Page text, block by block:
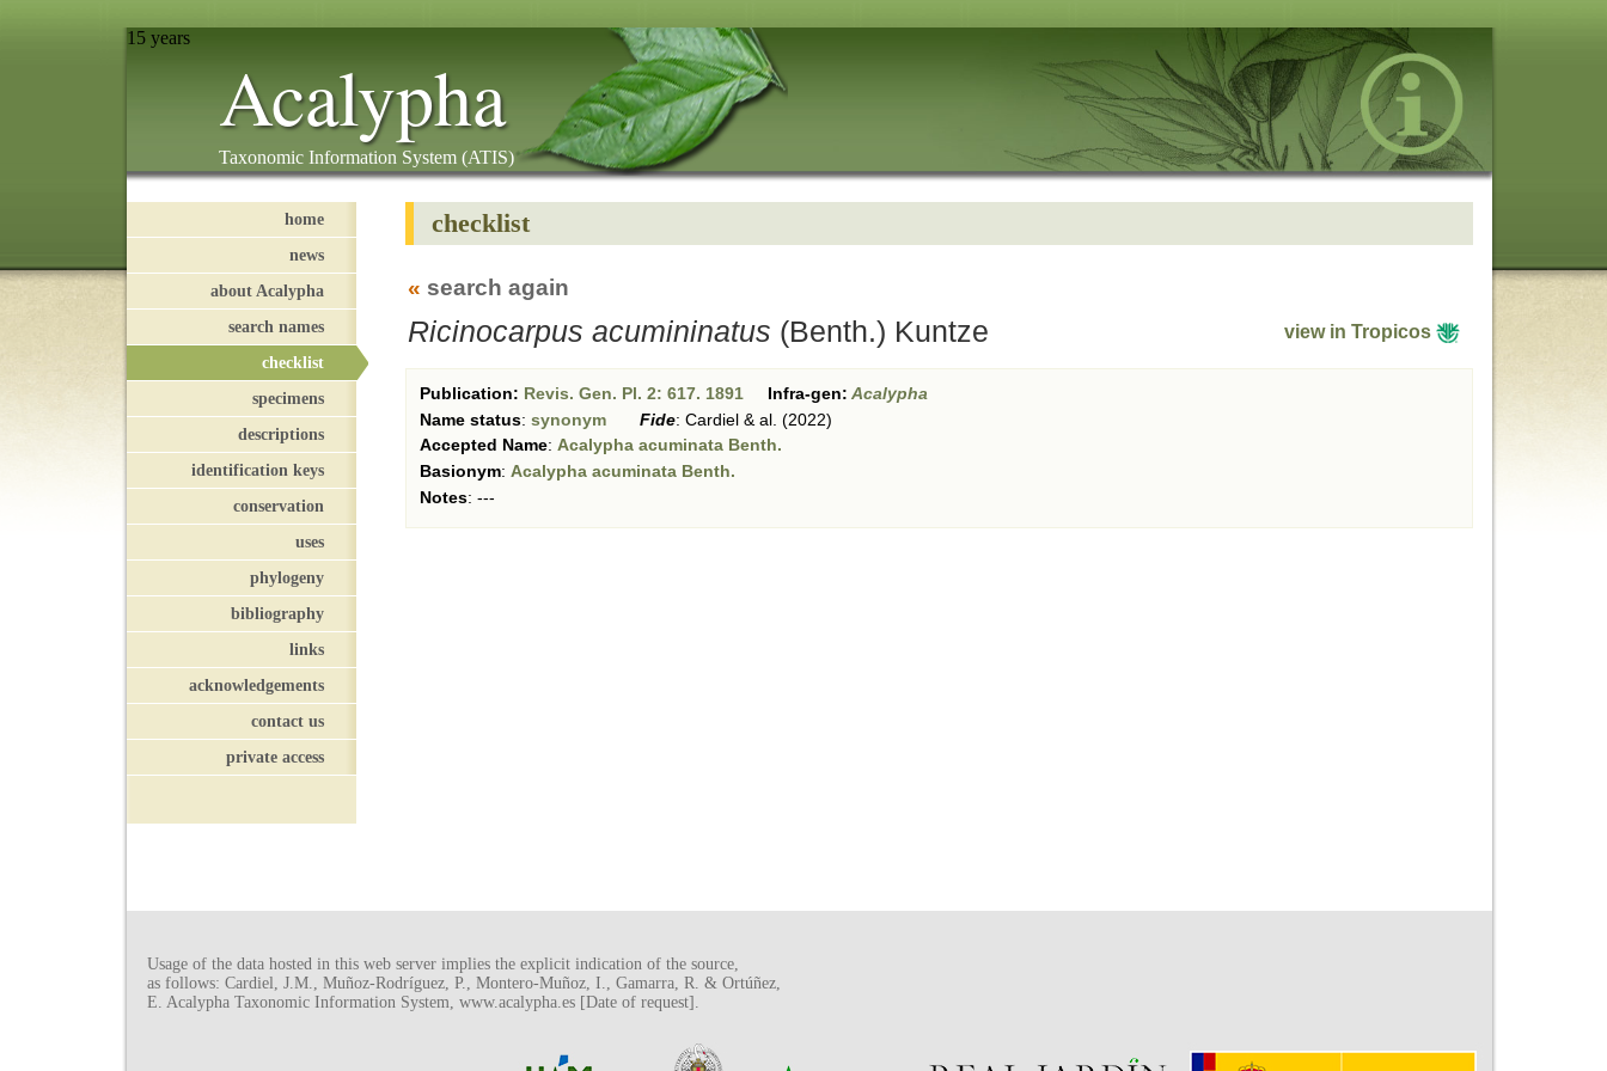
15 years
Acalypha
Taxonomic Information System (ATIS)
home
news
about Acalypha
search names
checklist
specimens
descriptions
identification keys
conservation
uses
phylogeny
bibliography
links
acknowledgements
contact us
private access
checklist
« search again
Ricinocarpus acumininatus (Benth.) Kuntze view in Tropicos
Publication: Revis. Gen. Pl. 2: 617. 1891 Infra-gen: Acalypha
Name status: synonym Fide: Cardiel & al. (2022)
Accepted Name:Acalypha acuminata Benth.
Basionym:Acalypha acuminata Benth.
Notes: ---
Usage of the data hosted in this web server implies the explicit indication of the source,
as follows: Cardiel, J.M., Muñoz-Rodríguez, P., Montero-Muñoz, I., Gamarra, R. & Ortúñez,
E. Acalypha Taxonomic Information System, www.acalypha.es [Date of request].